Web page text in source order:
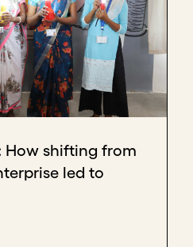
How shifting from
led to